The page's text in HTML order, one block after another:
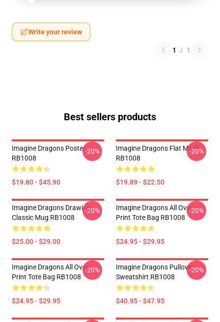
Write your review
1 / 1
Best sellers products
Imagine Dragons Poster
RB1008
$19.80 - $45.90
-20%
Imagine Dragons Flat Mask
RB1008
$19.89 - $22.50
-20%
Imagine Dragons Drawing
Classic Mug RB1008
$25.00 - $29.00
-20%
Imagine Dragons All Over
Print Tote Bag RB1008
$24.95 - $29.95
-20%
Imagine Dragons All Over
Print Tote Bag RB1008
$24.95 - $29.95
-20%
Imagine Dragons Pullover
Sweatshirt RB1008
$40.95 - $47.95
-20%